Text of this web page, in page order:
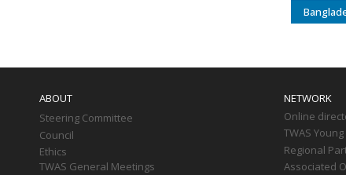
ABOUT
Steering Committee
Council
Ethics
TWAS General Meetings
NETWORK
Online
TWAS
Regional
Associated